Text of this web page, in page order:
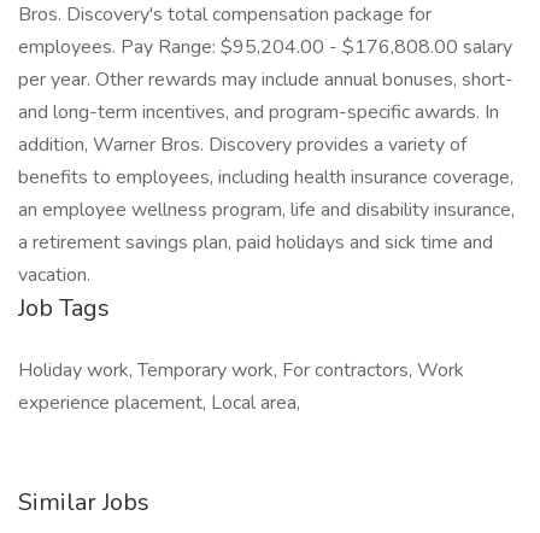
Bros. Discovery's total compensation package for
employees. Pay Range: $95,204.00 - $176,808.00 salary
per year. Other rewards may include annual bonuses, short-
and long-term incentives, and program-specific awards. In
addition, Warner Bros. Discovery provides a variety of
benefits to employees, including health insurance coverage,
an employee wellness program, life and disability insurance,
a retirement savings plan, paid holidays and sick time and
vacation.
Job Tags
Holiday work, Temporary work, For contractors, Work
experience placement, Local area,
Similar Jobs